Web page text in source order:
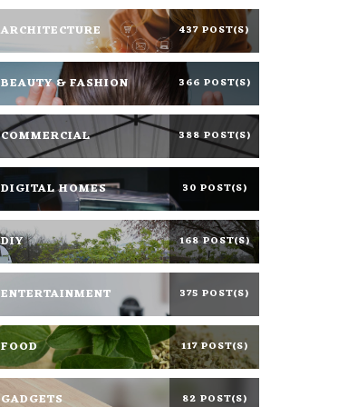
ARCHITECTURE 437 POST(S)
BEAUTY & FASHION 366 POST(S)
COMMERCIAL 388 POST(S)
DIGITAL HOMES 30 POST(S)
DIY 168 POST(S)
ENTERTAINMENT 375 POST(S)
FOOD 117 POST(S)
GADGETS 82 POST(S)